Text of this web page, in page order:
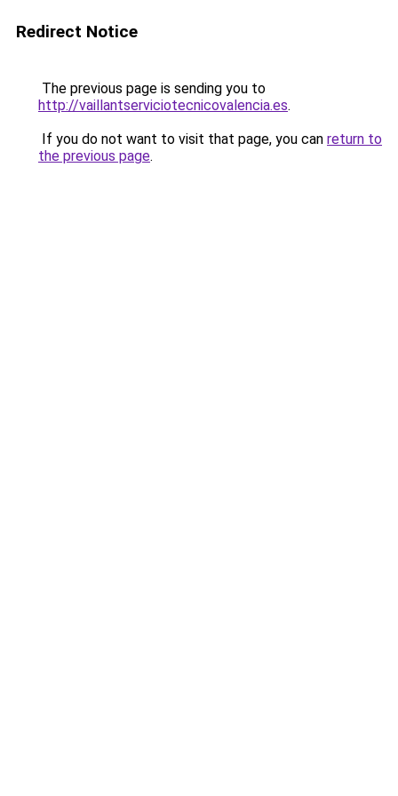
Redirect Notice
The previous page is sending you to
http://vaillantserviciotecnicovalencia.es.
If you do not want to visit that page, you can return to
the previous page.